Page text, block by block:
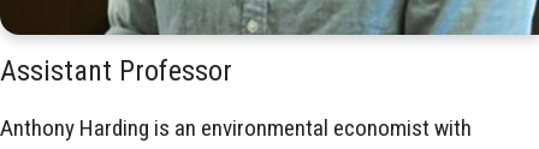
Assistant Professor
Anthony Harding is an environmental economist with